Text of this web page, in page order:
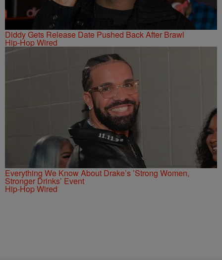
Diddy Gets Release Date Pushed Back After Brawl
Hip-Hop Wired
Everything We Know About Drake’s ’Strong Women,
Stronger Drinks’ Event
Hip-Hop Wired